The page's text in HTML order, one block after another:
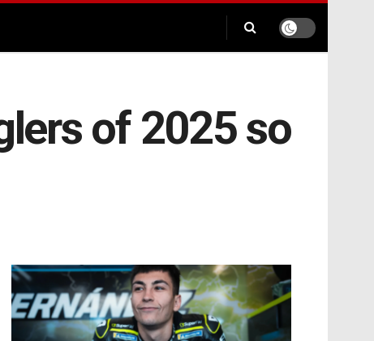
of 2025 so